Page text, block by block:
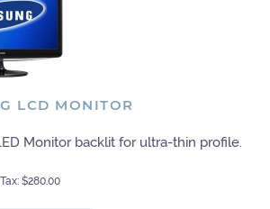
LCD MONITOR
Monitor backlit for ultra-thin profile.
$280.00